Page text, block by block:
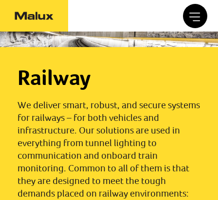
Railway
We deliver smart, robust, and secure systems
for railways – for both vehicles and
infrastructure. Our solutions are used in
everything from tunnel lighting to
communication and onboard train
monitoring. Common to all of them is that
they are designed to meet the tough
demands placed on railway environments: